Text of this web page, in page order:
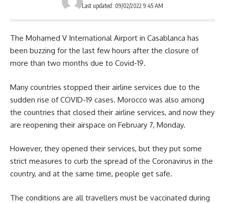
Last updated: 09/02/2022 9:45 AM
The Mohamed V International Airport in Casablanca has
been buzzing for the last few hours after the closure of
more than two months due to Covid-19.
Many countries stopped their airline services due to the
sudden rise of COVID-19 cases. Morocco was also among
the countries that closed their airline services, and now they
are reopening their airspace on February 7, Monday.
However, they opened their services, but they put some
strict measures to curb the spread of the Coronavirus in the
country, and at the same time, people get safe.
The conditions are all travellers must be vaccinated during